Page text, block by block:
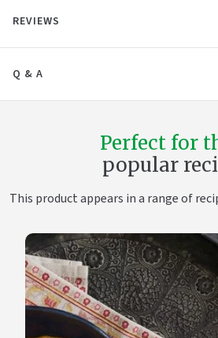
REVIEWS
Q & A
Perfect for
popular
This product appears in a range of